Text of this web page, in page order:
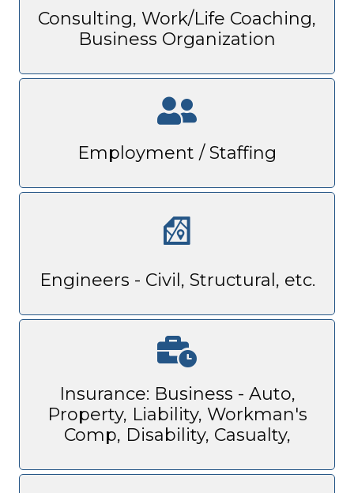
Consulting, Work/Life Coaching,
Business Organization
Employment / Staffing
Engineers - Civil, Structural, etc.
Insurance: Business - Auto,
Property, Liability, Workman's
Comp, Disability, Casualty,